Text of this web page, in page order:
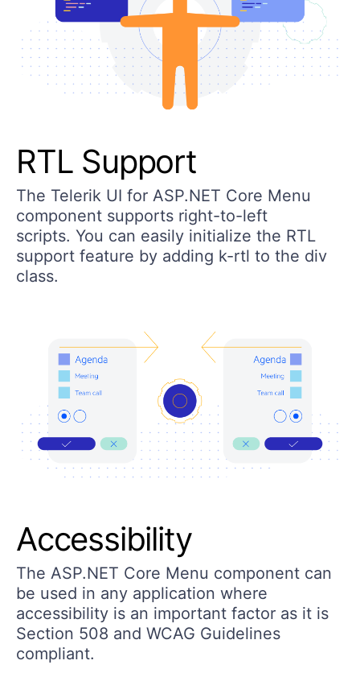
RTL Support
The Telerik UI for ASP.NET Core Menu
component supports right-to-left
scripts. You can easily initialize the RTL
support feature by adding k-rtl to the div
class.
Accessibility
The ASP.NET Core Menu component can
be used in any application where
accessibility is an important factor as it is
Section 508 and WCAG Guidelines
compliant.